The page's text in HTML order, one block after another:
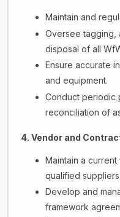
Maintain and
Oversee tagging,
disposal of all
Ensure accurate
and equipment.
Conduct periodic
reconciliation of
4. Vendor and
Maintain a current
qualified suppliers.
Develop and
framework